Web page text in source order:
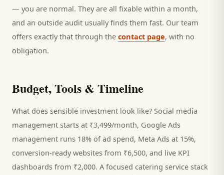
— you are normal. They are all fixable within a month,
and an outside audit usually finds them fast. Our team
offers exactly that through the contact page, with no
obligation.
Budget, Tools & Timeline
What does sensible investment look like? Social media
management starts at ₹3,499/month, Google Ads
management runs 18% of ad spend, Meta Ads at 15%,
conversion-ready websites from ₹6,500, and live KPI
dashboards from ₹2,000. A focused catering service stack